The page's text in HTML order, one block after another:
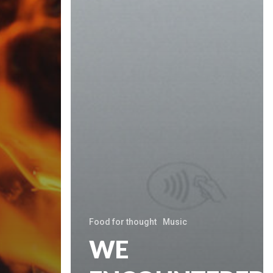
Food for thought Music
WE